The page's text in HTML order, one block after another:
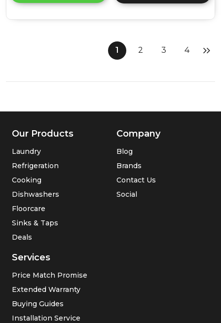
details
2
Vacuum
1 2 3 4
Our Products
Laundry
Refrigeration
Cooking
Dishwashers
Floorcare
Sinks & Taps
Deals
Services
Price Match Promise
Extended Warranty
Buying Guides
Installation Service
Company
Blog
Brands
Contact Us
Social